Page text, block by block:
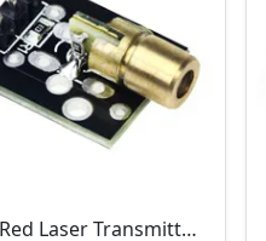
650nm Red Laser Transmitter Module